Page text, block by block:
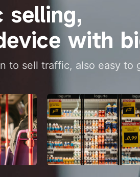
selling,
with
to sell traffic, also easy to